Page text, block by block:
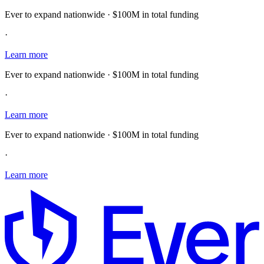
Ever to expand nationwide · $100M in total funding
·
Learn more
Ever to expand nationwide · $100M in total funding
·
Learn more
Ever to expand nationwide · $100M in total funding
·
Learn more